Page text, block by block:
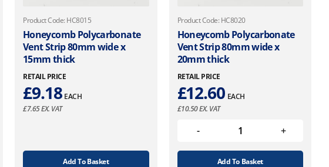
Product Code: HC8015
Honeycomb Polycarbonate
Vent Strip 80mm wide x
15mm thick
RETAIL PRICE
£9.18 EACH
£7.65EX. VAT
Add To Basket
Product Code: HC8020
Honeycomb Polycarbonate
Vent Strip 80mm wide x
20mm thick
RETAIL PRICE
£12.60 EACH
£10.50EX. VAT
Add To Basket